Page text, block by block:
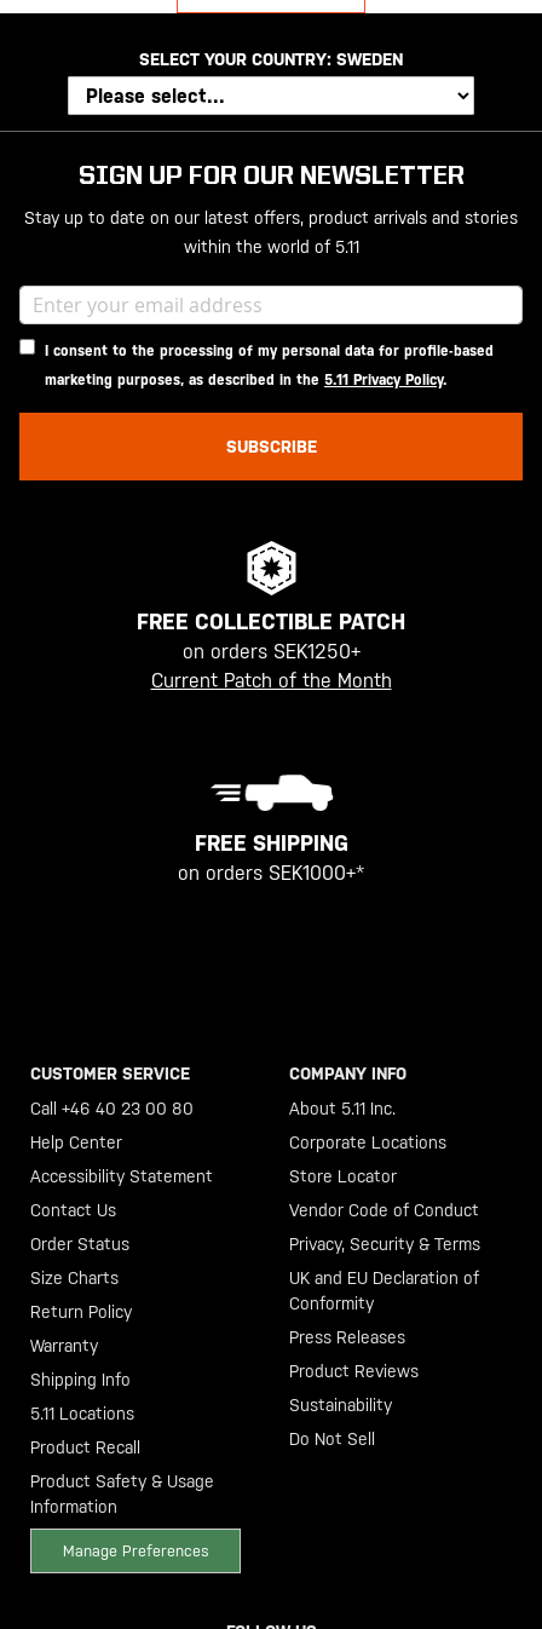
SELECT YOUR COUNTRY: SWEDEN
SIGN UP FOR OUR NEWSLETTER
Stay up to date on our latest offers, product arrivals and stories
within the world of 5.11
I consent to the processing of my personal data for profile-based
marketing purposes, as described in the 5.11 Privacy Policy.
SUBSCRIBE
FREE COLLECTIBLE PATCH
on orders SEK1250+
Current Patch of the Month
FREE SHIPPING
on orders SEK1000+*
CUSTOMER SERVICE
Call +46 40 23 00 80
Help Center
Accessibility Statement
Contact Us
Order Status
Size Charts
Return Policy
Warranty
Shipping Info
5.11 Locations
Product Recall
Product Safety & Usage
Information
Manage Preferences
COMPANY INFO
About 5.11 Inc.
Corporate Locations
Store Locator
Vendor Code of Conduct
Privacy, Security & Terms
UK and EU Declaration of
Conformity
Press Releases
Product Reviews
Sustainability
Do Not Sell